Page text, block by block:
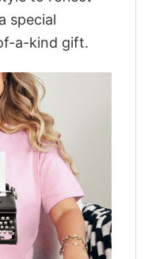
special
a-kind gift.